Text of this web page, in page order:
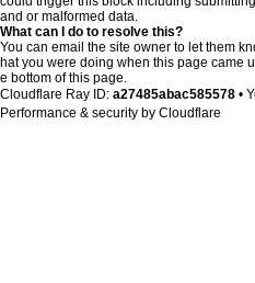
and or malformed data.
What can I do to resolve this?
You can email the site owner to let them
hat you were doing when this page came
e bottom of this page.
Cloudflare Ray ID: a27485abac585578 •
Performance & security by Cloudflare